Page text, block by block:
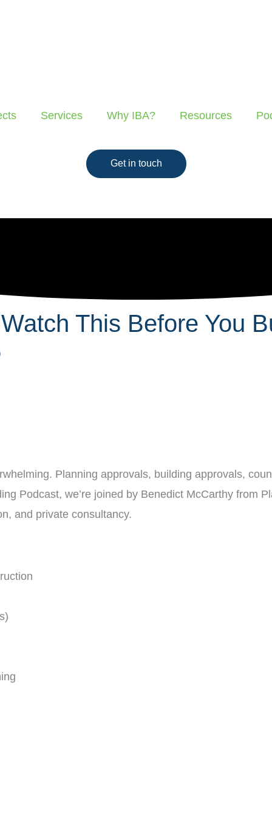
Services Why IBA? Resources
Get in touch
This Before You
Planning approvals, building approvals,
Podcast, we’re joined by Benedict McCarthy from
and private consultancy.